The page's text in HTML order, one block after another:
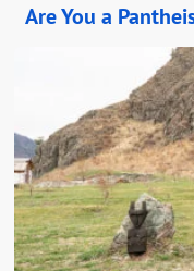
Are You a